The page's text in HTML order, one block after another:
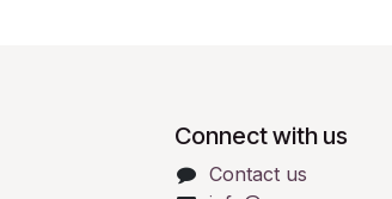
Connect with us
Contact us